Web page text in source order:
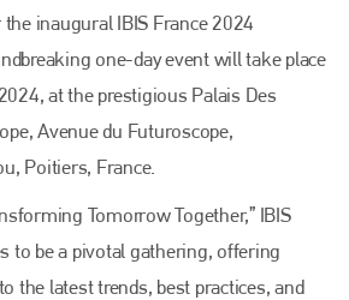
inaugural IBIS France 2024
one-day event will take place
at the prestigious Palais Des
Avenue du Futuroscope,
Poitiers, France.
Tomorrow Together,” IBIS
to be a pivotal gathering, offering
the latest trends, best practices, and